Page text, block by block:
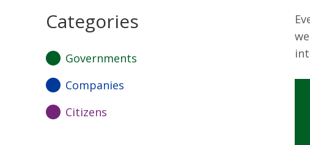
Categories
Governments
Companies
Citizens